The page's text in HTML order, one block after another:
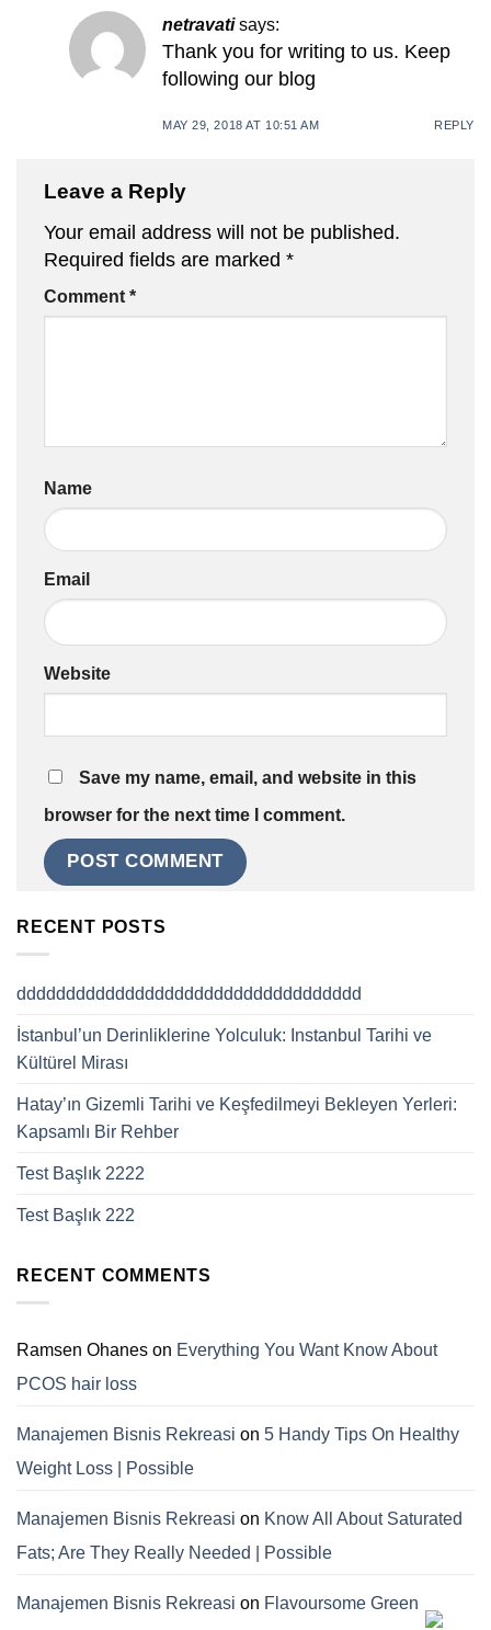
netravati says:
Thank you for writing to us. Keep
following our blog
MAY 29, 2018 AT 10:51 AM REPLY
Leave a Reply
Your email address will not be published.
Required fields are marked *
Comment *
Name
Email
Website
Save my name, email, and website in this
browser for the next time I comment.
RECENT POSTS
ddddddddddddddddddddddddddddddddddd
İstanbul’un Derinliklerine Yolculuk: Instanbul Tarihi ve
Kültürel Mirası
Hatay’ın Gizemli Tarihi ve Keşfedilmeyi Bekleyen Yerleri:
Kapsamlı Bir Rehber
Test Başlık 2222
Test Başlık 222
RECENT COMMENTS
Ramsen Ohanes on Everything You Want Know About
PCOS hair loss
Manajemen Bisnis Rekreasi on 5 Handy Tips On Healthy
Weight Loss | Possible
Manajemen Bisnis Rekreasi on Know All About Saturated
Fats; Are They Really Needed | Possible
Manajemen Bisnis Rekreasi on Flavoursome Green